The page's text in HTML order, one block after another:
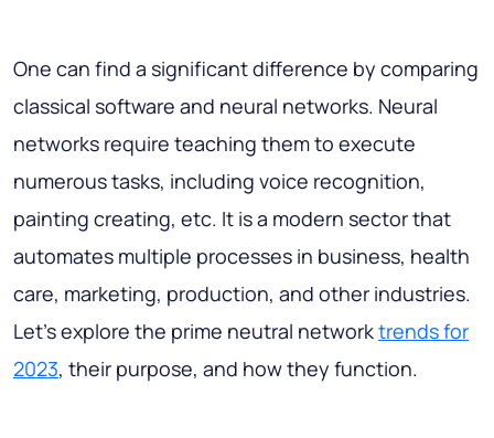
One can find a significant difference by comparing
classical software and neural networks. Neural
networks require teaching them to execute
numerous tasks, including voice recognition,
painting creating, etc. It is a modern sector that
automates multiple processes in business, health
care, marketing, production, and other industries.
Let’s explore the prime neutral networktrends for
2023, their purpose, and how they function.